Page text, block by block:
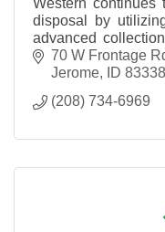
disposal by
advanced
team of
70 W Frontage
Jerome
ID 83338
(208) 734-6969